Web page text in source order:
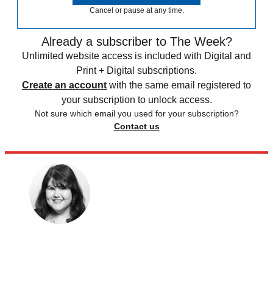
Cancel or pause at any time.
Already a subscriber to The Week?
Unlimited website access is included with Digital and
Print + Digital subscriptions.
Create an account with the same email registered to
your subscription to unlock access.
Not sure which email you used for your subscription?
Contact us